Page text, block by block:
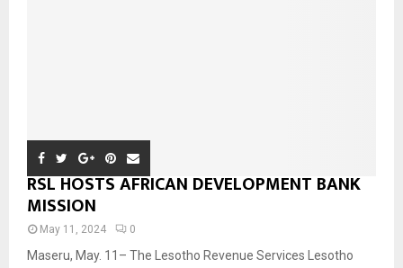
RSL HOSTS AFRICAN DEVELOPMENT BANK
MISSION
May 11, 2024 0
Maseru, May. 11– The Lesotho Revenue Services Lesotho